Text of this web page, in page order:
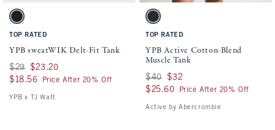
Activating this element will cause content on the page to be updated.
YPB sweatWIK Delt-Fit Tank swatches
Black swatch
TOP RATED
YPB sweatWIK Delt-Fit Tank
Was $29, now $23.20
$29 $23.20
$18.56
$18.56 Price After 20% Off
YPB x TJ Watt
Activating this element will cause
YPB Active Cotton-Blend Muscle Tank
Black swatch
TOP RATED
YPB Active Cotton-Blend
Muscle Tank
Was $40, now $32
$40 $32
$25.60
$25.60 Price After 20% Off
Active by Abercrombie